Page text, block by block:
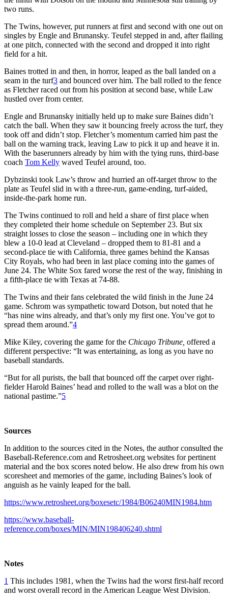
two runs.
The Twins, however, put runners at first and second with one out on
singles by Engle and Brunansky. Teufel stepped in and, after flailing
at one pitch, connected with the second and dropped it into right
field for a hit.
Baines trotted in and then, in horror, leaped as the ball landed on a
seam in the turf3 and bounced over him. The ball rolled to the fence
as Fletcher raced out from his position at second base, while Law
hustled over from center.
Engle and Brunansky initially held up to make sure Baines didn’t
catch the ball. When they saw it bouncing freely across the turf, they
took off and didn’t stop. Fletcher’s momentum carried him past the
ball on the warning track, leaving Law to pick it up and heave it in.
With the baserunners already by him with the tying runs, third-base
coach Tom Kelly waved Teufel around, too.
Dybzinski took Law’s throw and hurried an off-target throw to the
plate as Teufel slid in with a three-run, game-ending, turf-aided,
inside-the-park home run.
The Twins continued to roll and held a share of first place when
they completed their home schedule on September 23. But six
straight losses to close the season – including one in which they
blew a 10-0 lead at Cleveland – dropped them to 81-81 and a
second-place tie with California, three games behind the Kansas
City Royals, who had been in last place coming into the games of
June 24. The White Sox fared worse the rest of the way, finishing in
a fifth-place tie with Texas at 74-88.
The Twins and their fans celebrated the wild finish in the June 24
game. Schrom was sympathetic toward Dotson, but noted that he
“has nine wins already, and that’s only my first one. You’ve got to
spread them around.”4
Mike Kiley, covering the game for the Chicago Tribune, offered a
different perspective: “It was entertaining, as long as you have no
baseball standards.
“But for all purists, the ball that bounced off the carpet over right-
fielder Harold Baines’ head and rolled to the wall was a blot on the
national pastime.”5
Sources
In addition to the sources cited in the Notes, the author consulted the
Baseball-Reference.com and Retrosheet.org websites for pertinent
material and the box scores noted below. He also drew from his own
scoresheet and memories of the game, including Baines’s look of
anguish as he vainly leaped for the ball.
https://www.retrosheet.org/boxesetc/1984/B06240MIN1984.htm
https://www.baseball-
reference.com/boxes/MIN/MIN198406240.shtml
Notes
1 This includes 1981, when the Twins had the worst first-half record
and worst overall record in the American League West Division.